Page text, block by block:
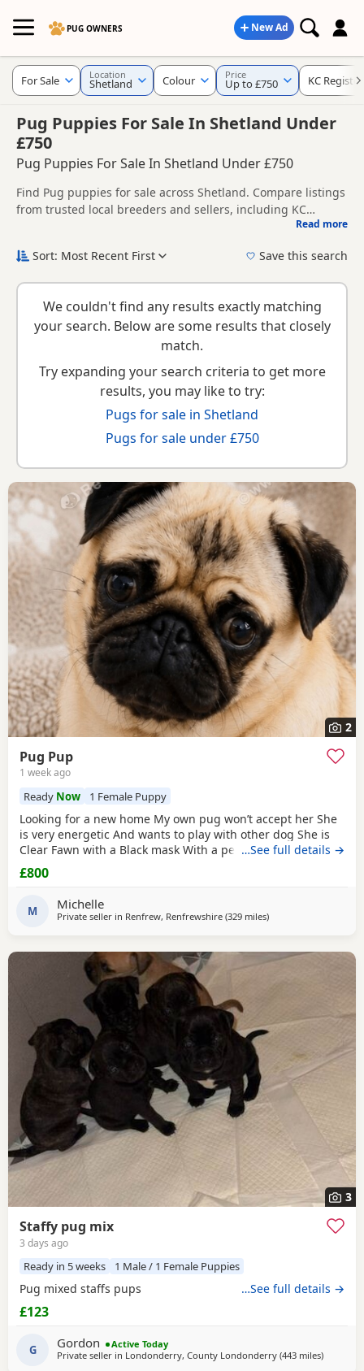
PUG OWNERS New Ad
Pug Puppies For Sale In Shetland Under
£750
Pug Puppies For Sale In Shetland Under £750
Find Pug puppies for sale across Shetland. Compare listings
from trusted local breeders and sellers, including KC
making it easier to compare availability, breeder details and
the right puppy and breeder.
Read more
For Sale Location
Shetland Colour Price
Up to £750 KC
Sort: Most Recent First Save this search
We couldn't find any results exactly matching
your search. Below are some results that closely
match.
Try expanding your search criteria to get more
results, you may like to try:
Pugs for sale in Shetland
Pugs for sale under £750
2
Pug Pup
1 week ago
Ready Now 1 Female Puppy
Looking for a new home My own pug won’t accept her She
is very energetic And wants to play with other dog She is
Clear Fawn with a Black mask With a perfect double curl
tail Just turned 11 months Comes with Bed Bowls Food Toys
Lead Travel crate for car as well. £800ono
…See full details →
£800
M Michelle
Private seller in Renfrew, Renfrewshire (329 milesaway from Shetland
)
3
Staffy pug mix
3 days ago
Ready in 5 weeks 1 Male / 1 Female Puppies
Pug mixed staffs pups …See full details →
£123
G Gordon
Active Today
Private seller in Londonderry, County Londonderry (443 milesaway
)